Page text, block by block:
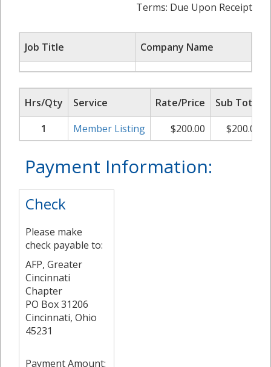
Terms: Due Upon Receipt
Job Title Company Name
Hrs/Qty Service Rate/Price
Sub Total
1
Member Listing $200.00 $200.00
Payment Information:
Check
Please make
check payable to:
AFP, Greater
Cincinnati
Chapter
PO Box 31206
Cincinnati, Ohio
45231
Payment Amount: